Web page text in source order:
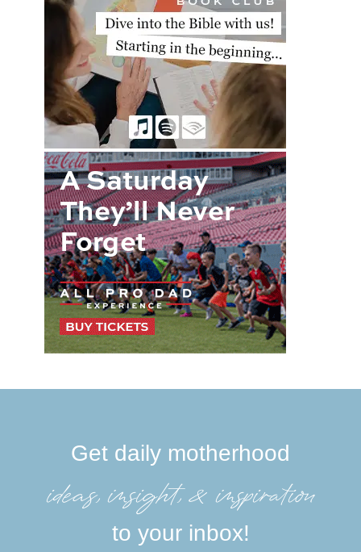
Get daily motherhood
ideas, insight, &inspiration
to your inbox!